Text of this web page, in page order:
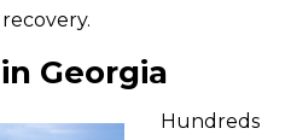
Georgia
Hundreds